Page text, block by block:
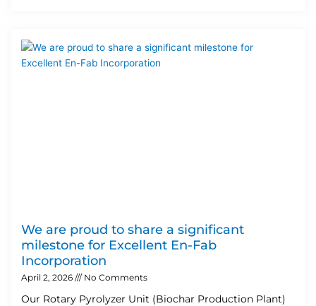
We are proud to share a significant
milestone for Excellent En-Fab
Incorporation
April 2, 2026 No Comments
Our Rotary Pyrolyzer Unit (Biochar Production Plant)